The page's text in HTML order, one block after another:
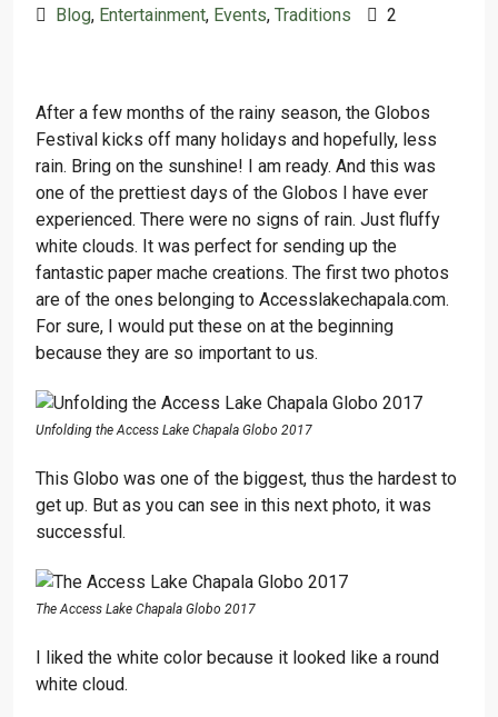
Blog, Entertainment, Events, Traditions 2
After a few months of the rainy season, the Globos
Festival kicks off many holidays and hopefully, less
rain. Bring on the sunshine! I am ready. And this was
one of the prettiest days of the Globos I have ever
experienced. There were no signs of rain. Just fluffy
white clouds. It was perfect for sending up the
fantastic paper mache creations. The first two photos
are of the ones belonging to Accesslakechapala.com.
For sure, I would put these on at the beginning
because they are so important to us.
Unfolding the Access Lake Chapala Globo 2017
This Globo was one of the biggest, thus the hardest to
get up. But as you can see in this next photo, it was
successful.
The Access Lake Chapala Globo 2017
I liked the white color because it looked like a round
white cloud.